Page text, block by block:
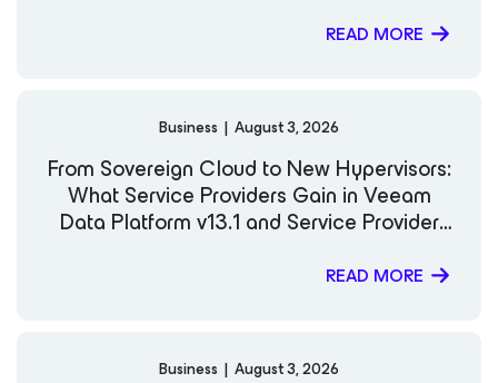
READ MORE
Business | August 3, 2026
From Sovereign Cloud to New Hypervisors:
What Service Providers Gain in Veeam
Data Platform v13.1 and Service Provider
READ MORE
Business | August 3, 2026